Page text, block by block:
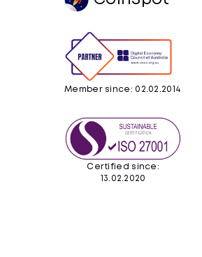
Member since: 02.02.2014
Certified since:
13.02.2020